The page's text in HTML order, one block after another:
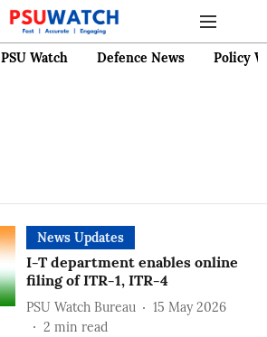
PSU Watch Defence News Policy
News Updates
I-T department enables online
filing of ITR-1, ITR-4
PSU Watch Bureau
15 May 2026
2 min read